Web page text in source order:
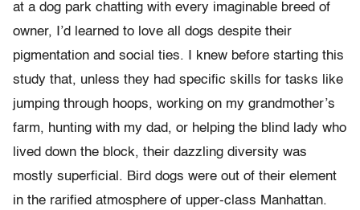
at a dog park chatting with every imaginable breed of
owner, I’d learned to love all dogs despite their
pigmentation and social ties. I knew before starting this
study that, unless they had specific skills for tasks like
jumping through hoops, working on my grandmother’s
farm, hunting with my dad, or helping the blind lady who
lived down the block, their dazzling diversity was
mostly superficial. Bird dogs were out of their element
in the rarified atmosphere of upper-class Manhattan.